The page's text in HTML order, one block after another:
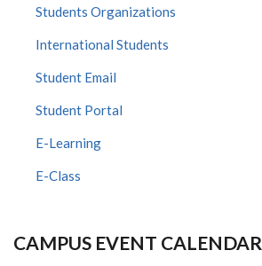
Students Organizations
International Students
Student Email
Student Portal
E-Learning
E-Class
CAMPUS EVENT CALENDAR